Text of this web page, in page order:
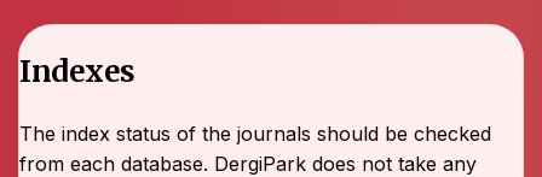
Indexes
The index status of the journals should be checked
from each database. DergiPark does not take any